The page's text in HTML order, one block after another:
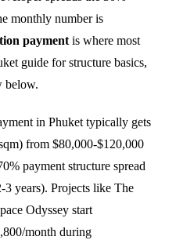
monthly number is
payment is where most
guide for structure basics,
below.
in Phuket typically gets
from $80,000-$120,000
payment structure spread
years). Projects like The
Odyssey start
month during